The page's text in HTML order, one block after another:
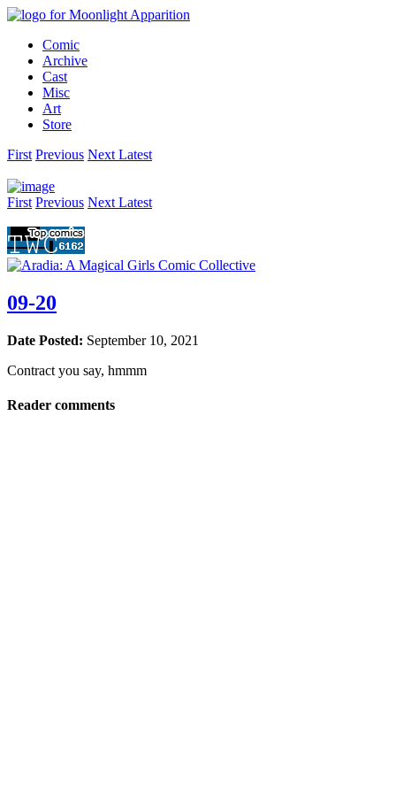
Comic
Archive
Cast
Misc
Art
Store
First Previous Next Latest
First Previous Next Latest
09-20
Date Posted: September 10, 2021
Contract you say, hmmm
Reader comments